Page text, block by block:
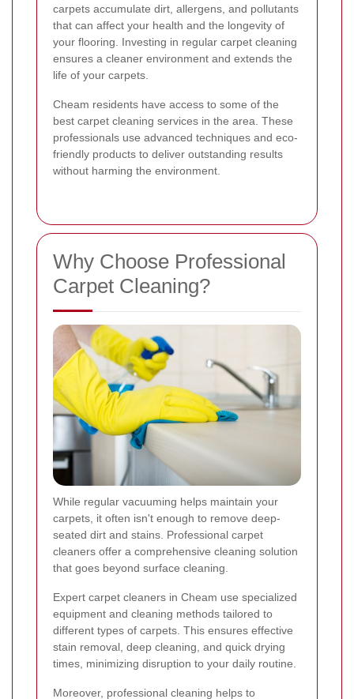
carpets accumulate dirt, allergens, and pollutants
that can affect your health and the longevity of
your flooring. Investing in regular carpet cleaning
ensures a cleaner environment and extends the
life of your carpets.
Cheam residents have access to some of the
best carpet cleaning services in the area. These
professionals use advanced techniques and eco-
friendly products to deliver outstanding results
without harming the environment.
Why Choose Professional
Carpet Cleaning?
While regular vacuuming helps maintain your
carpets, it often isn't enough to remove deep-
seated dirt and stains. Professional carpet
cleaners offer a comprehensive cleaning solution
that goes beyond surface cleaning.
Expert carpet cleaners in Cheam use specialized
equipment and cleaning methods tailored to
different types of carpets. This ensures effective
stain removal, deep cleaning, and quick drying
times, minimizing disruption to your daily routine.
Moreover, professional cleaning helps to